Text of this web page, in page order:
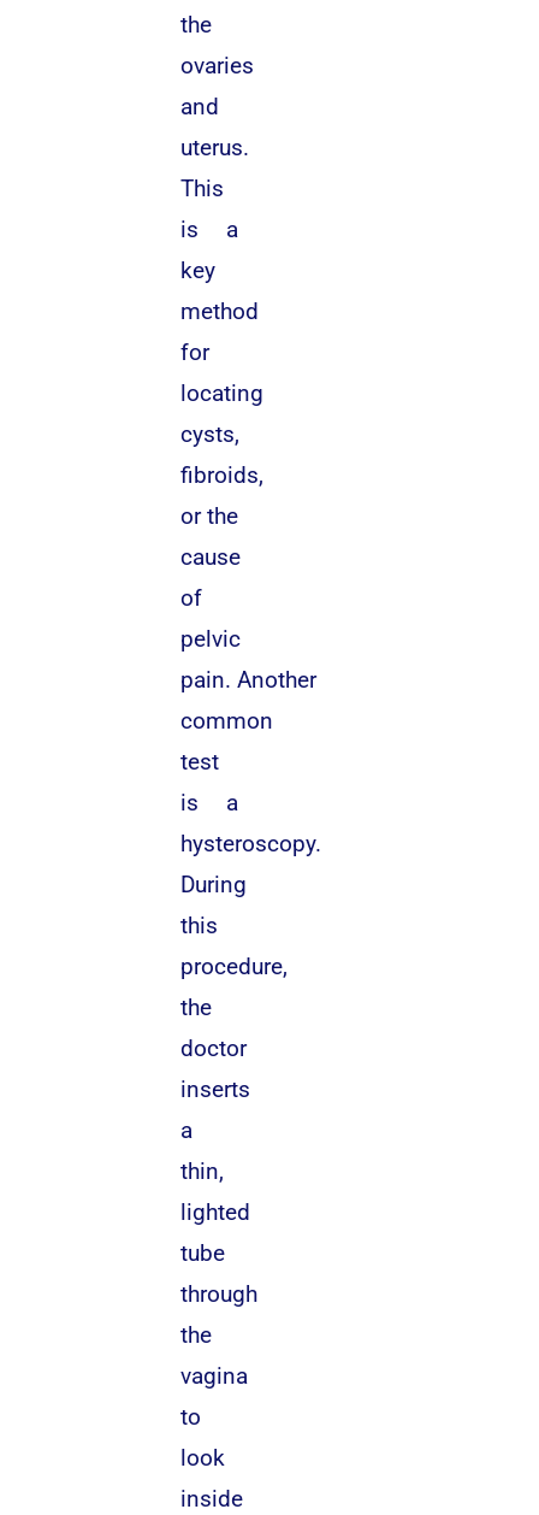
the
ovaries
and
uterus.
This
is a
key
method
for
locating
cysts,
fibroids,
or the
cause
of
pelvic
pain. Another
common
test
is a
hysteroscopy.
During
this
procedure,
the
doctor
inserts
a
thin,
lighted
tube
through
the
vagina
to
look
inside